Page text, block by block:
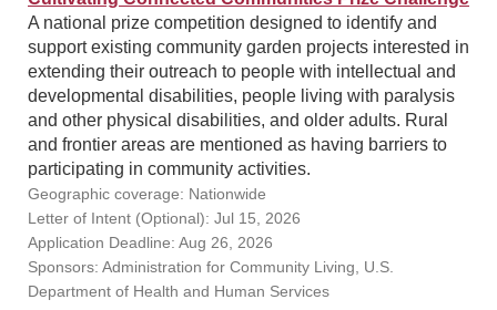
A national prize competition designed to identify and
support existing community garden projects interested in
extending their outreach to people with intellectual and
developmental disabilities, people living with paralysis
and other physical disabilities, and older adults. Rural
and frontier areas are mentioned as having barriers to
participating in community activities.
Geographic coverage: Nationwide
Letter of Intent (Optional): Jul 15, 2026
Application Deadline: Aug 26, 2026
Sponsors: Administration for Community Living, U.S.
Department of Health and Human Services